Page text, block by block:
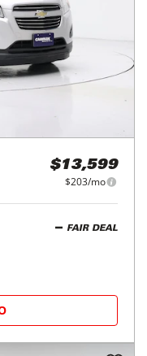
$13,599
$203/mo
FAIR DEAL